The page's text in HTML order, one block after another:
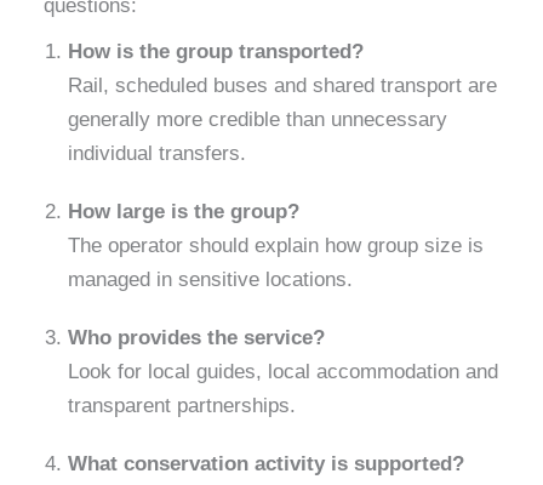
questions:
How is the group transported?
Rail, scheduled buses and shared transport are
generally more credible than unnecessary
individual transfers.
How large is the group?
The operator should explain how group size is
managed in sensitive locations.
Who provides the service?
Look for local guides, local accommodation and
transparent partnerships.
What conservation activity is supported?